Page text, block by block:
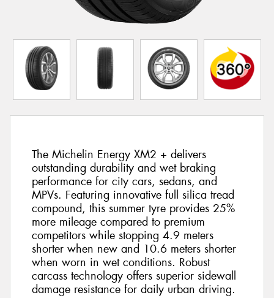
The Michelin Energy XM2 + delivers
outstanding durability and wet braking
performance for city cars, sedans, and
MPVs. Featuring innovative full silica tread
compound, this summer tyre provides 25%
more mileage compared to premium
competitors while stopping 4.9 meters
shorter when new and 10.6 meters shorter
when worn in wet conditions. Robust
carcass technology offers superior sidewall
damage resistance for daily urban driving.